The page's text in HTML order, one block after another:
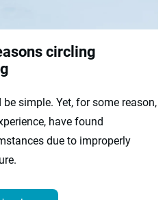
circling
simple. Yet, for some reason,
have found
due to improperly